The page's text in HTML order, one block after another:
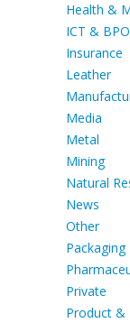
Health &
ICT & BPO
Insurance
Leather
Media
Metal
Mining
Natural
News
Other
Packaging
Private
Product &